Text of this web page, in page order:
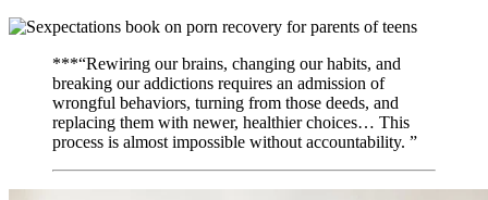
***“Rewiring our brains, changing our habits, and
breaking our addictions requires an admission of
wrongful behaviors, turning from those deeds, and
replacing them with newer, healthier choices… This
process is almost impossible without accountability. ”